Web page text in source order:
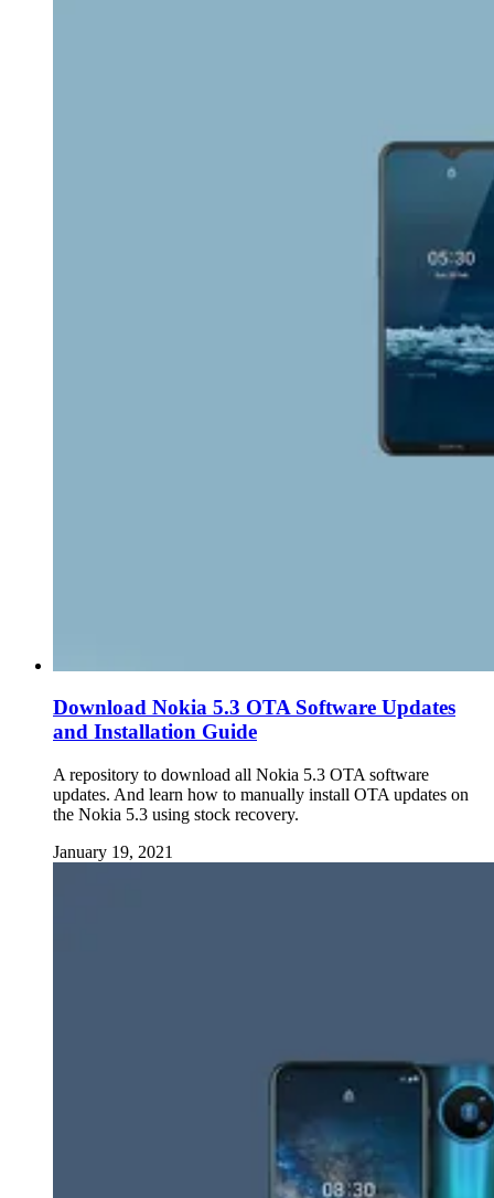
Download Nokia 5.3 OTA Software Updates
and Installation Guide
A repository to download all Nokia 5.3 OTA software
updates. And learn how to manually install OTA updates on
the Nokia 5.3 using stock recovery.
January 19, 2021